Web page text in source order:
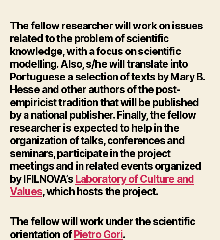
The fellow researcher will work on issues
related to the problem of scientific
knowledge, with a focus on scientific
modelling. Also, s/he will translate into
Portuguese a selection of texts by Mary B.
Hesse and other authors of the post-
empiricist tradition that will be published
by a national publisher. Finally, the fellow
researcher is expected to help in the
organization of talks, conferences and
seminars, participate in the project
meetings and in related events organized
by IFILNOVA’s Laboratory of Culture and
Values, which hosts the project.
The fellow will work under the scientific
orientation ofPietro Gori.